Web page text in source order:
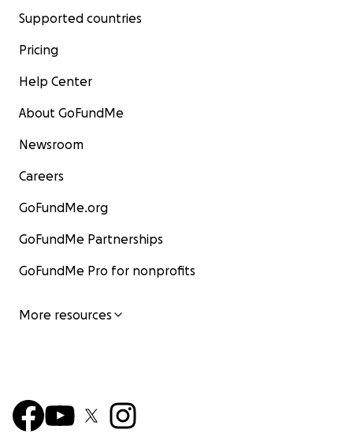
Supported countries
Pricing
Help Center
About GoFundMe
Newsroom
Careers
GoFundMe.org
GoFundMe Partnerships
GoFundMe Pro for nonprofits
More resources